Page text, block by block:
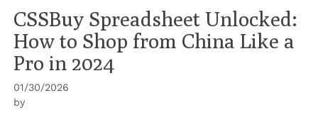
CSSBuy Spreadsheet Unlocked:
How to Shop from China Like a
Pro in 2024
01/30/2026
by